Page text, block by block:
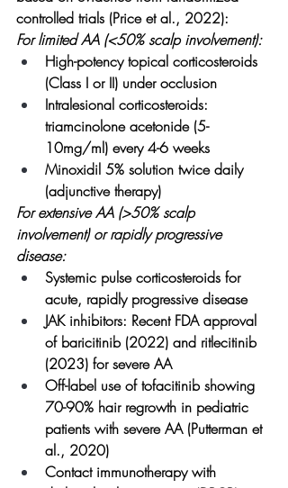
controlled trials (Price et al., 2022):
For limited AA (<50% scalp involvement):
High-potency topical corticosteroids
(Class I or II) under occlusion
Intralesional corticosteroids:
triamcinolone acetonide (5-
10mg/ml) every 4-6 weeks
Minoxidil 5% solution twice daily
(adjunctive therapy)
For extensive AA (>50% scalp
involvement) or rapidly progressive
disease:
Systemic pulse corticosteroids for
acute, rapidly progressive disease
JAK inhibitors: Recent FDA approval
of baricitinib (2022) and ritlecitinib
(2023) for severe AA
Off-label use of tofacitinib showing
70-90% hair regrowth in pediatric
patients with severe AA (Putterman et
al., 2020)
Contact immunotherapy with